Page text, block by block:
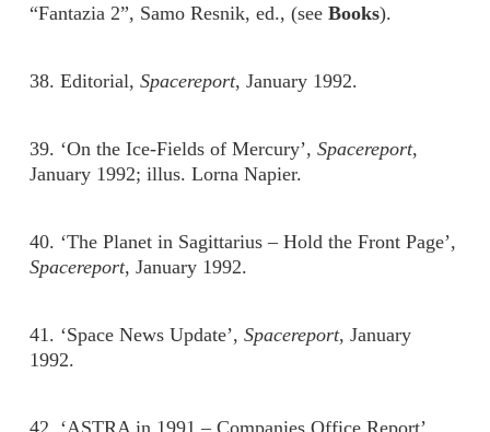
“Fantazia 2”, Samo Resnik, ed., (see Books).
38. Editorial, Spacereport, January 1992.
39. ‘On the Ice-Fields of Mercury’, Spacereport,
January 1992; illus. Lorna Napier.
40. ‘The Planet in Sagittarius – Hold the Front Page’,
Spacereport, January 1992.
41. ‘Space News Update’, Spacereport, January
1992.
42. ‘ASTRA in 1991 – Companies Office Report’,